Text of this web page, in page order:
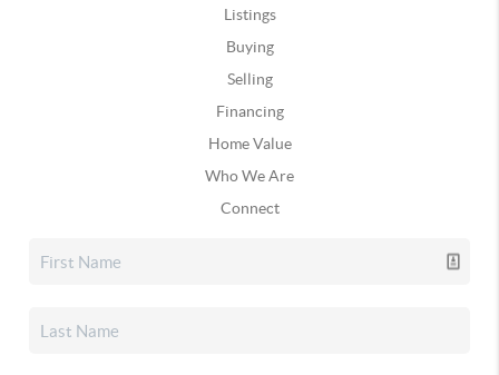
Listings
Buying
Selling
Financing
Home Value
Who We Are
Connect